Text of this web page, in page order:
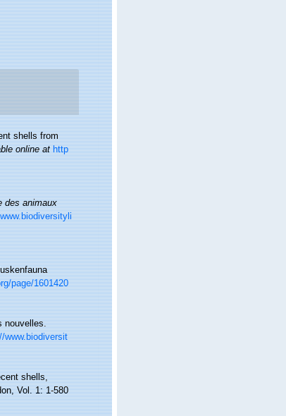
shells from
online at http
des animaux
page/1601420
nouvelles.
www.biodiversit
shells,
Vol. 1: 1-580